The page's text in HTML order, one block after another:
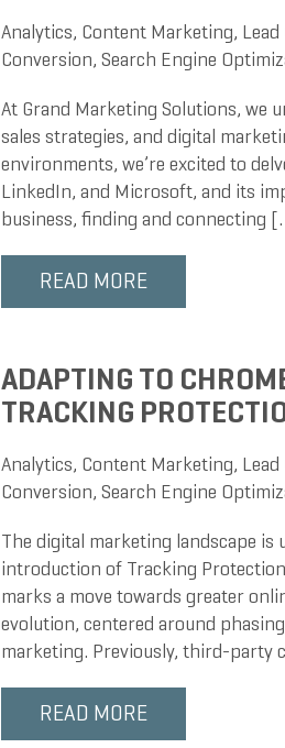
Analytics, Content Marketing,
Conversion, Search Engine
At Grand Marketing Solutions, we
sales strategies, and digital
environments, we’re excited to
LinkedIn, and Microsoft, and its
business, finding and connecting
READ MORE
ADAPTING TO
TRACKING
Analytics, Content Marketing,
Conversion, Search Engine
The digital marketing landscape is
introduction of Tracking
marks a move towards greater
evolution, centered around
marketing. Previously, third-party
READ MORE